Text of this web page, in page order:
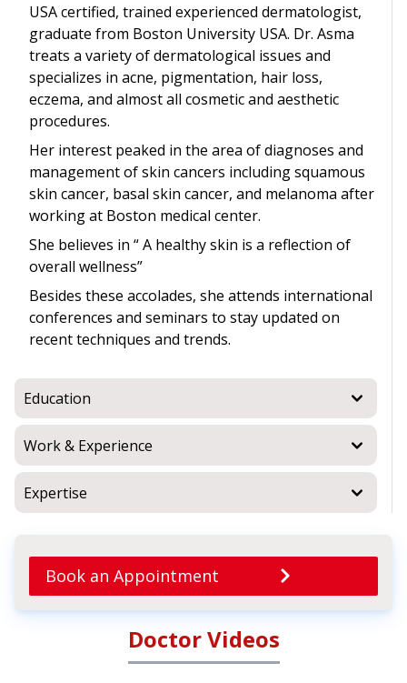
USA certified, trained experienced dermatologist,
graduate from Boston University USA. Dr. Asma
treats a variety of dermatological issues and
specializes in acne, pigmentation, hair loss,
eczema, and almost all cosmetic and aesthetic
procedures.
Her interest peaked in the area of diagnoses and
management of skin cancers including squamous
skin cancer, basal skin cancer, and melanoma after
working at Boston medical center.
She believes in “ A healthy skin is a reflection of
overall wellness”
Besides these accolades, she attends international
conferences and seminars to stay updated on
recent techniques and trends.
Education
Work & Experience
Expertise
Book an Appointment
Doctor Videos